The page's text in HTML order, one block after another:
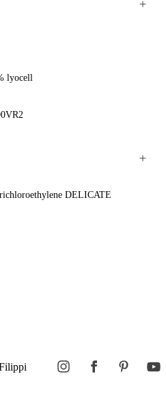
lyocell
DELICATE